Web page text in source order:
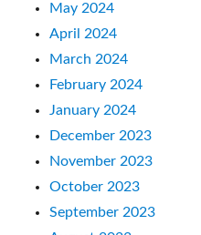
May 2024
April 2024
March 2024
February 2024
January 2024
December 2023
November 2023
October 2023
September 2023